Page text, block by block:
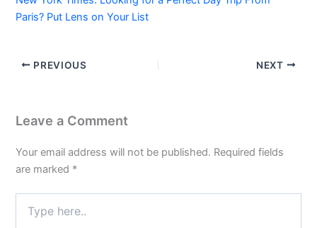
Paris? Put Lens on Your List
PREVIOUS NEXT
Leave a Comment
Your email address will not be published. Required fields
are marked *
here..